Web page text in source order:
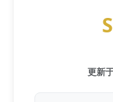
更新